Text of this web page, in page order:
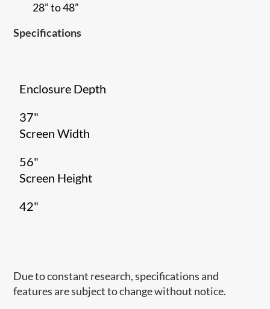
28” to 48”
Specifications
Enclosure Depth
37"
Screen Width
56"
Screen Height
42"
Due to constant research, specifications and
features are subject to change without notice.